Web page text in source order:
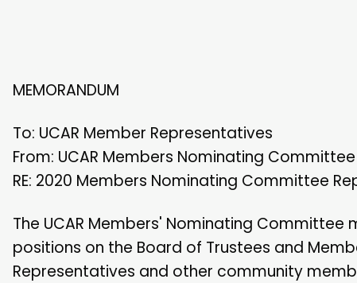
MEMORANDUM
To: UCAR Member Representatives
From: UCAR Members Nominating Committee
RE: 2020 Members Nominating Committee
The UCAR Members' Nominating
positions on the Board of Trustees and
Representatives and other community